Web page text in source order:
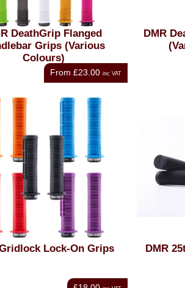
DeathGrip Flanged
Grips (Various
Colours)
From £23.00 inc VAT
DMR
Lock-On Grips DMR